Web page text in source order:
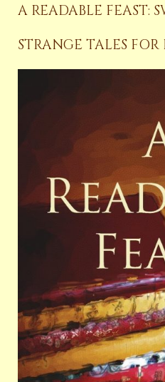
A READABLE FEAST:
STRANGE TALES FOR